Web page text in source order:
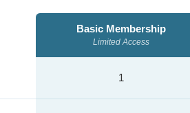
Basic Membership
Limited Access
1